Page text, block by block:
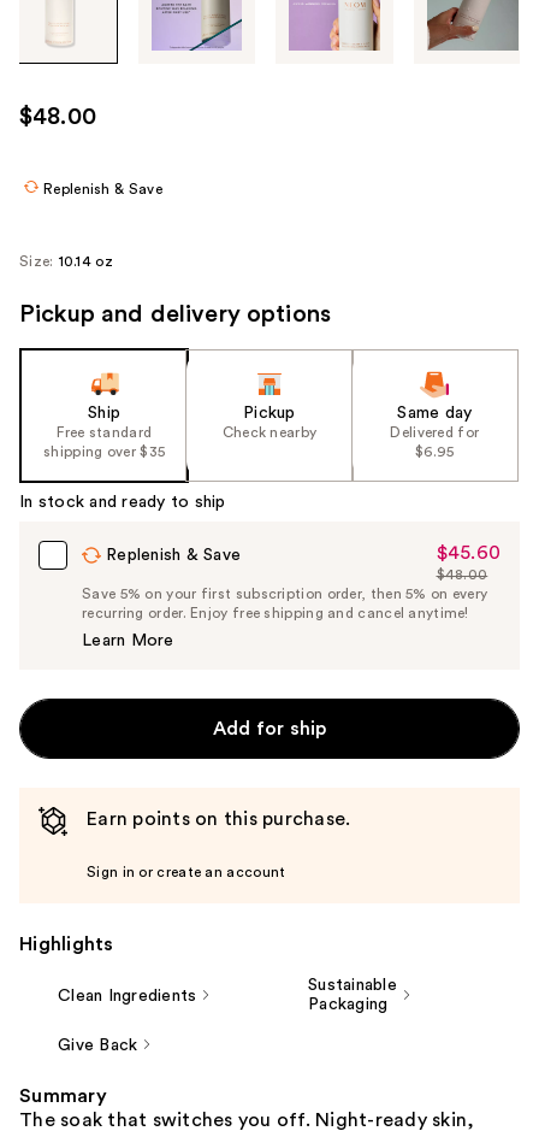
images
use
the
navigate
$48.00
Replenish & Save
Size: 10.14 oz
Pickup and delivery options
Ship
Free standard
shipping over $35
Pickup
Check nearby
Same day
Delivered for
$6.95
In stock and ready to ship
Replenish & Save
Sale
Price
$45.60
$45.60
List
Price
$48.00
Save 5% on your first subscription order, then 5% on every
recurring order. Enjoy free shipping and cancel anytime!
Learn More
Add for ship
Earn points on this purchase.
Sign in or create an account
Highlights
Clean Ingredients
Sustainable
Packaging
Give Back
Summary
The soak that switches you off. Night-ready skin,